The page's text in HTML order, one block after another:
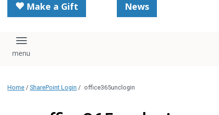
Make a Gift News
Toggle navigation
Home / SharePoint Login / office365unclogin